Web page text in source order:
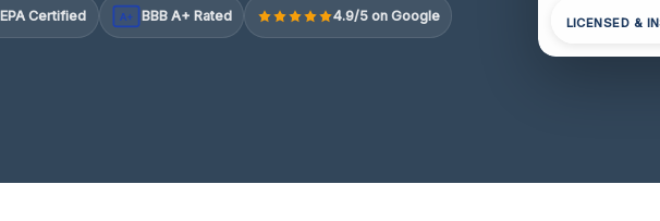
EPA Certified A+ BBB A+ Rated 4.9/5 on Google LICENSED &